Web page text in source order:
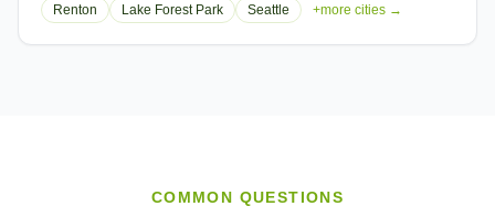
Renton
Lake Forest Park Seattle +more cities →
COMMON QUESTIONS